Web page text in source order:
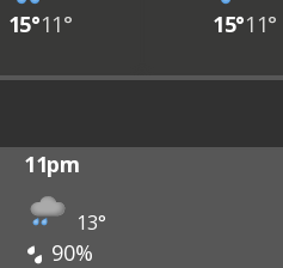
15°11° 15°11°
11pm
13°
90%